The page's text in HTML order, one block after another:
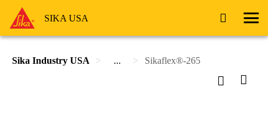
SIKA USA
Sika Industry USA ... Sikaflex®-265